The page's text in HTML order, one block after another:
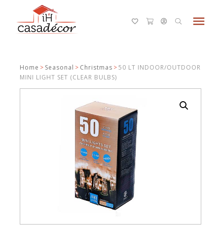
menu
Home > Seasonal > Christmas >50 LT INDOOR/OUTDOOR
MINI LIGHT SET (CLEAR BULBS)